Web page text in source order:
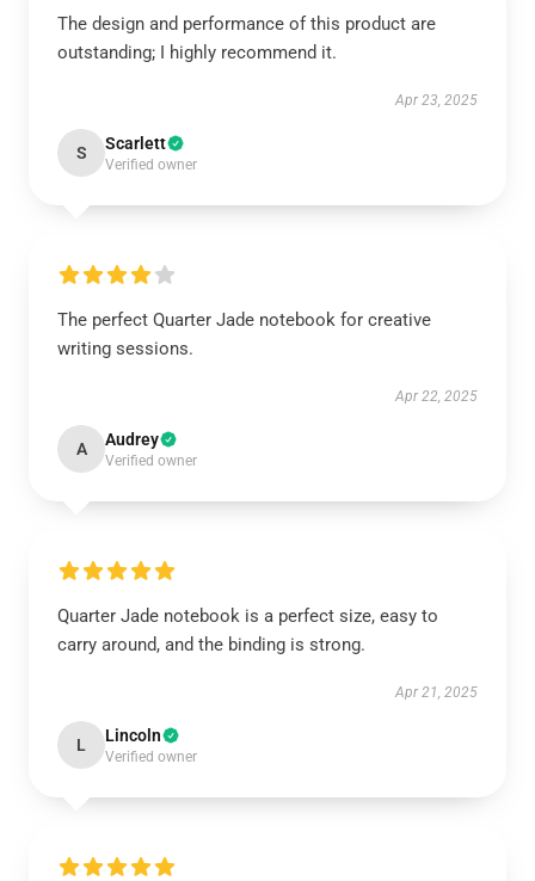
The design and performance of this product are
outstanding; I highly recommend it.
Apr 23, 2025
S Scarlett
Verified owner
The perfect Quarter Jade notebook for creative
writing sessions.
Apr 22, 2025
A Audrey
Verified owner
Quarter Jade notebook is a perfect size, easy to
carry around, and the binding is strong.
Apr 21, 2025
L Lincoln
Verified owner